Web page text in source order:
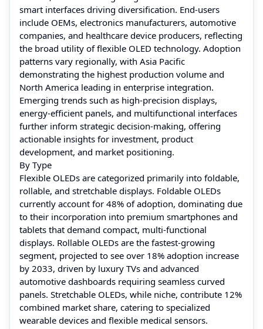
smart interfaces driving diversification. End-users
include OEMs, electronics manufacturers, automotive
companies, and healthcare device producers, reflecting
the broad utility of flexible OLED technology. Adoption
patterns vary regionally, with Asia Pacific
demonstrating the highest production volume and
North America leading in enterprise integration.
Emerging trends such as high-precision displays,
energy-efficient panels, and multifunctional interfaces
further inform strategic decision-making, offering
actionable insights for investment, product
development, and market positioning.
By Type
Flexible OLEDs are categorized primarily into foldable,
rollable, and stretchable displays. Foldable OLEDs
currently account for 48% of adoption, dominating due
to their incorporation into premium smartphones and
tablets that demand compact, multi-functional
displays. Rollable OLEDs are the fastest-growing
segment, projected to see over 18% adoption increase
by 2033, driven by luxury TVs and advanced
automotive dashboards requiring seamless curved
panels. Stretchable OLEDs, while niche, contribute 12%
combined market share, catering to specialized
wearable devices and flexible medical sensors.